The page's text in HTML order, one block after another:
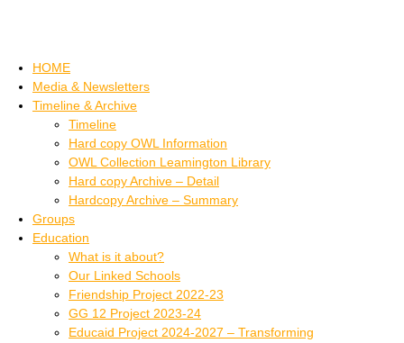
HOME
Media & Newsletters
Timeline & Archive
Timeline
Hard copy OWL Information
OWL Collection Leamington Library
Hard copy Archive – Detail
Hardcopy Archive – Summary
Groups
Education
What is it about?
Our Linked Schools
Friendship Project 2022-23
GG 12 Project 2023-24
Educaid Project 2024-2027 – Transforming